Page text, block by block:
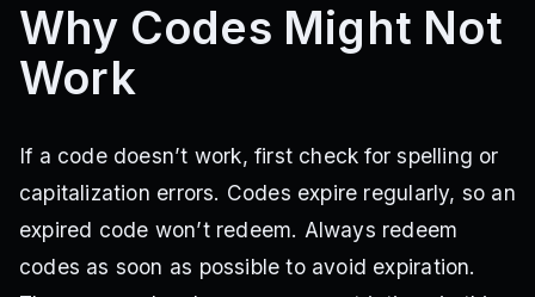
Why Codes Might Not
Work
If a code doesn’t work, first check for spelling or
capitalization errors. Codes expire regularly, so an
expired code won’t redeem. Always redeem
codes as soon as possible to avoid expiration.